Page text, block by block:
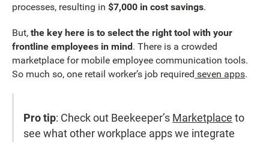
processes, resulting in $7,000 in cost savings.
But, the key here is to select the right tool with your
frontline employees in mind . There is a crowded
marketplace for mobile employee communication tools.
So much so, one retail worker’s job required seven apps.
Pro tip: Check out Beekeeper’s Marketplace to
see what other workplace apps we integrate